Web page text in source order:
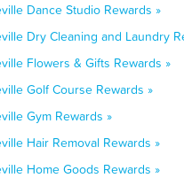
Dance Studio Rewards »
Dry Cleaning and Laundry
Flowers & Gifts Rewards »
Golf Course Rewards »
Gym Rewards »
Hair Removal Rewards »
Home Goods Rewards »